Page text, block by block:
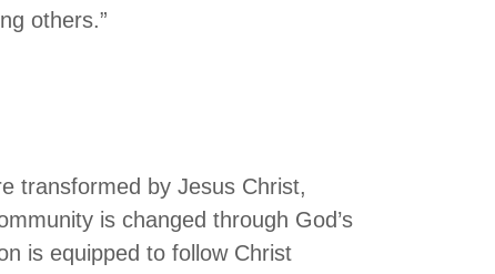
others.”
transformed by Jesus Christ,
is changed through God’s
is equipped to follow Christ